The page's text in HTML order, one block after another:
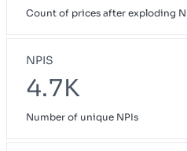
Count of prices after exploding
NPIS
4.7K
Number of unique NPIs